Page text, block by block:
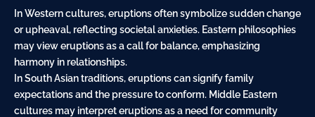
In Western cultures, eruptions often symbolize sudden change
or upheaval, reflecting societal anxieties. Eastern philosophies
may view eruptions as a call for balance, emphasizing
harmony in relationships.
In South Asian traditions, eruptions can signify family
expectations and the pressure to conform. Middle Eastern
cultures may interpret eruptions as a need for community